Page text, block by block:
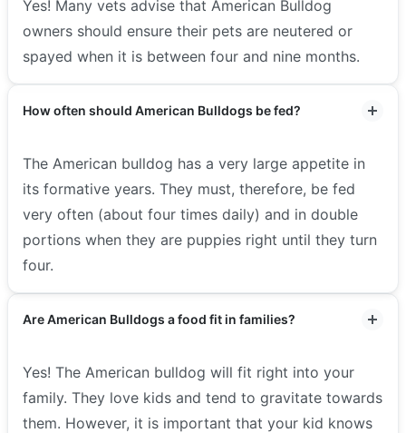
Yes! Many vets advise that American Bulldog
owners should ensure their pets are neutered or
spayed when it is between four and nine months.
How often should American Bulldogs be fed?
The American bulldog has a very large appetite in
its formative years. They must, therefore, be fed
very often (about four times daily) and in double
portions when they are puppies right until they turn
four.
Are American Bulldogs a food fit in families?
Yes! The American bulldog will fit right into your
family. They love kids and tend to gravitate towards
them. However, it is important that your kid knows